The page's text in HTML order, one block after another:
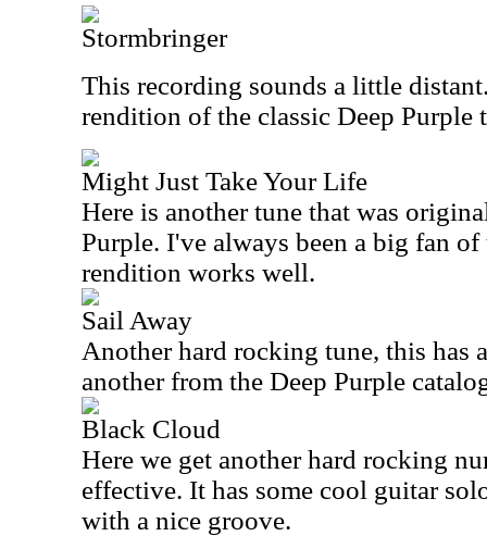
Stormbringer
This recording sounds a little
rendition of the classic Deep Purple
Might Just Take Your Life
Here is another tune that was
Purple. I've always been a big fan
rendition works well.
Sail Away
Another hard rocking tune, this has
another from the Deep Purple
Black Cloud
Here we get another hard rocking
effective. It has some cool guitar
with a nice groove.